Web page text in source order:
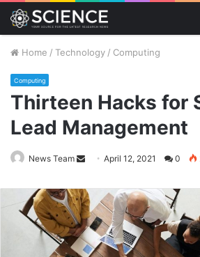
Home / Technology / Computing
Computing
Thirteen Hacks for
Lead Management
News Team
Send
email
April 12, 2021 0